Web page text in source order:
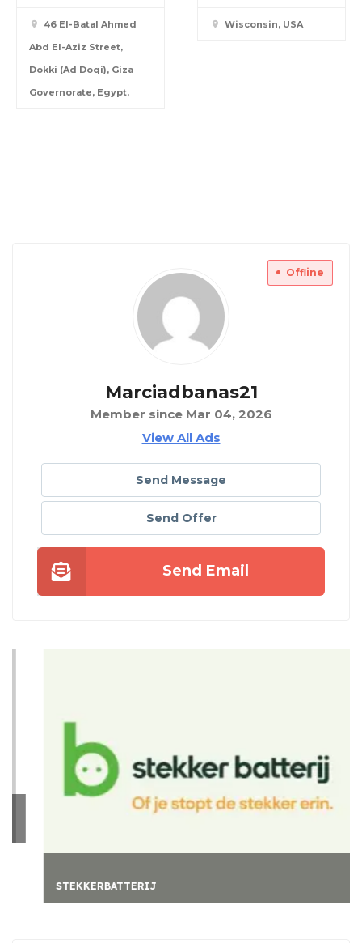
46 El-Batal Ahmed
Abd El-Aziz Street,
Dokki (Ad Doqi), Giza
Governorate, Egypt,
Wisconsin, USA
Offline
Marciadbanas21
Member since Mar 04, 2026
View All Ads
Send Message
Send Offer
Send Email
STEKKERBATTERIJ